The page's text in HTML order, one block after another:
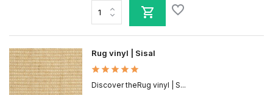
Rug vinyl | Sisal
Discover theRug vinyl | S...